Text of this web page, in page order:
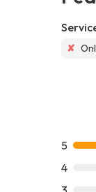
✘
5
4